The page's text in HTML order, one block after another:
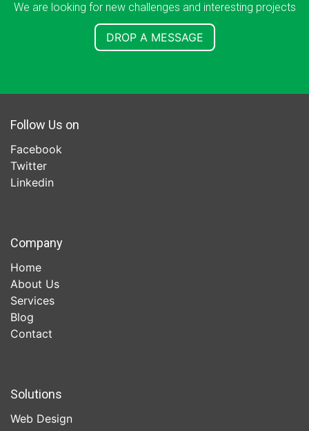
We are looking for new challenges and interesting projects
DROP A MESSAGE
Follow Us on
Facebook
Twitter
Linkedin
Company
Home
About Us
Services
Blog
Contact
Solutions
Web Design